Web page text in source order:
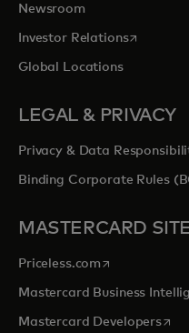
Newsroom
Investor Relationsopens in
Global Locations
LEGAL & PRIVACY
Privacy & Data
Binding Corporate Rules
MASTERCARD
Priceless.com opens in a
Mastercard Business
Mastercard Developers